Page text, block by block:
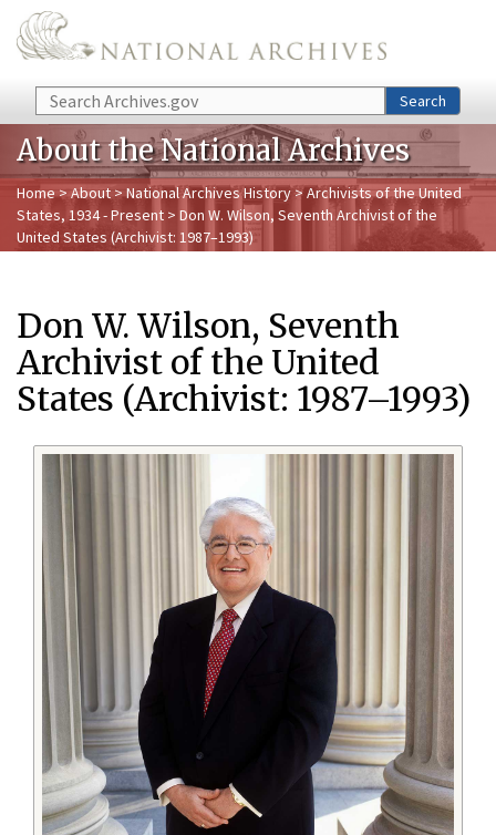
Skip to main content
Search Search
About the National Archives
Home>About>National Archives History>Archivists of the United
States, 1934 - Present > Don W. Wilson, Seventh Archivist of the
United States (Archivist: 1987–1993)
Don W. Wilson, Seventh
Archivist of the United
States (Archivist: 1987–1993)